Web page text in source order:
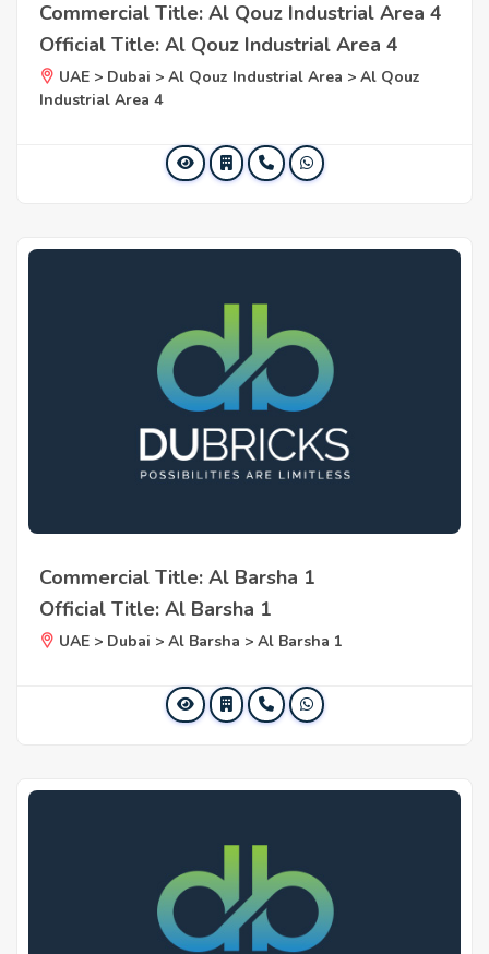
Commercial Title: Al Qouz Industrial Area 4
Official Title: Al Qouz Industrial Area 4
UAE > Dubai > Al Qouz Industrial Area > Al Qouz
Industrial Area 4
Commercial Title: Al Barsha 1
Official Title: Al Barsha 1
UAE > Dubai > Al Barsha > Al Barsha 1